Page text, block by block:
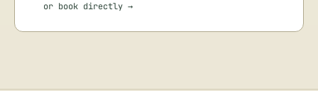
or book directly →